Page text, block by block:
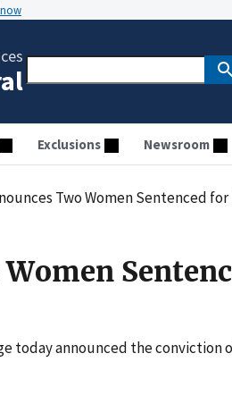
Exclusions Newsroom
Two Women Sentenced
today announced the conviction